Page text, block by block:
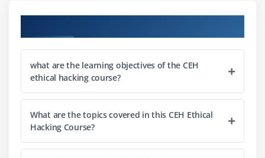
Network Scanning Countermeasures
Module 5: System Hacking Methodology
System Hacking methodology
Steganography
what are the learning objectives of the CEH
ethical hacking course?
What are the topics covered in this CEH Ethical
Hacking Course?